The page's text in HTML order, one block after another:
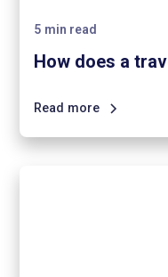
5 min read
How does a
Read more